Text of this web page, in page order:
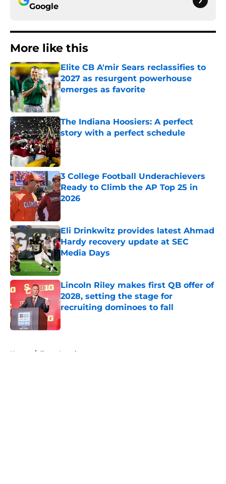
Google
More like this
Elite CB A'mir Sears reclassifies to
2027 as resurgent powerhouse
emerges as favorite
Published by on Invalid Date
The Indiana Hoosiers: A perfect
story with a perfect schedule
Published by on Invalid Date
3 College Football Underachievers
Ready to Climb the AP Top 25 in
2026
Eli Drinkwitz provides latest Ahmad
Hardy recovery update at SEC
Media Days
Published by on Invalid Date
Lincoln Riley makes first QB offer of
2028, setting the stage for
recruiting dominoes to fall
Published by on Invalid Date
Home / Texas Longhorns